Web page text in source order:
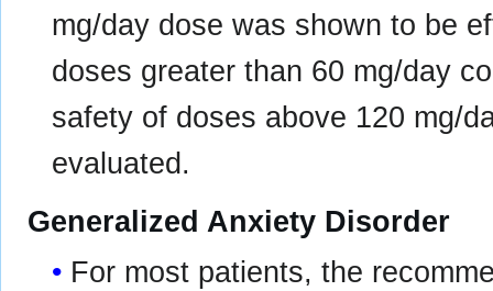
mg/day dose was shown to be
doses greater than 60 mg/day
safety of doses above 120 mg/
evaluated.
Generalized Anxiety Disorder
For most patients, the